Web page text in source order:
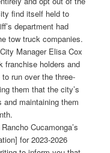
find itself held to
department had
tow truck companies.
Manager Elisa Cox
franchise holders and
run over the three-
them that the city’s
maintaining them
Cucamonga’s
for 2023-2026